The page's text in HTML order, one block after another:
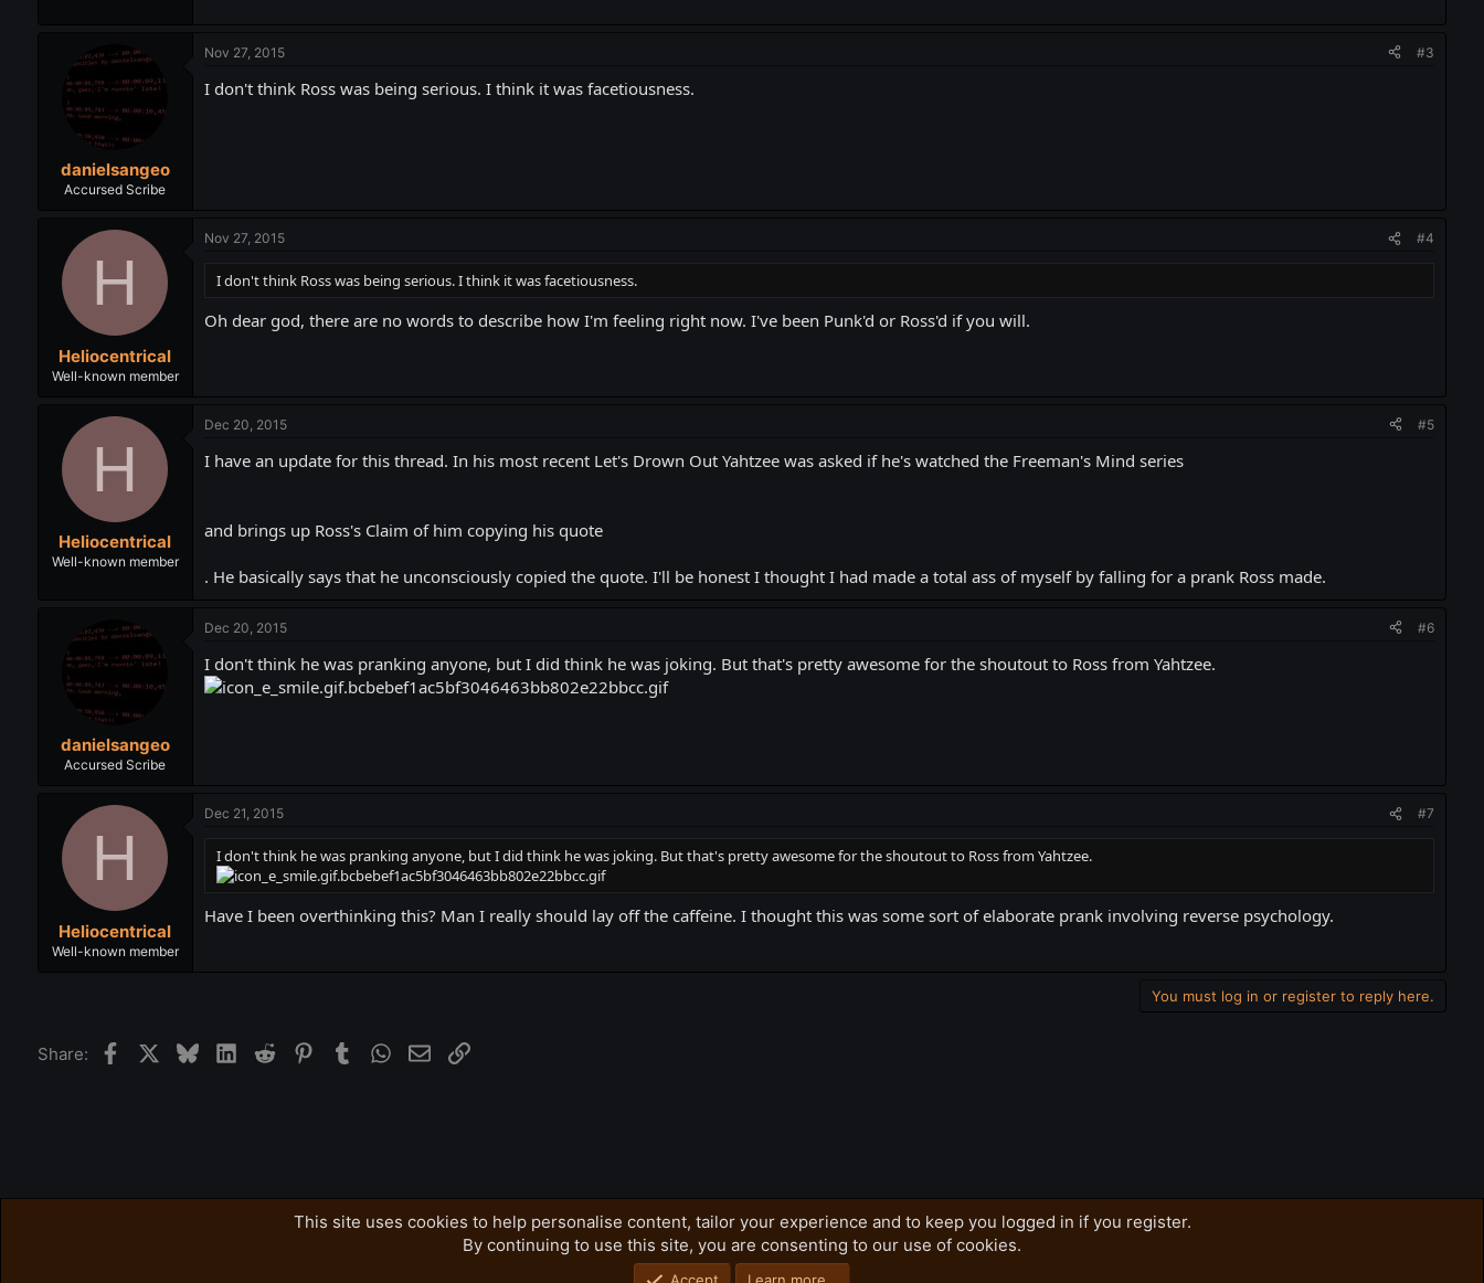
danielsangeo
Accursed Scribe
Nov 27, 2015 #3
I don't think Ross was being serious. I think it was facetiousness.
H
Heliocentrical
Well-known member
Nov 27, 2015 #4
I don't think Ross was being serious. I think it was facetiousness.
Oh dear god, there are no words to describe how I'm feeling right now. I've been Punk'd or Ross'd if you will.
H
Heliocentrical
Well-known member
Dec 20, 2015 #5
I have an update for this thread. In his most recent Let's Drown Out Yahtzee was asked if he's watched the Freeman's Mind series
and brings up Ross's Claim of him copying his quote
. He basically says that he unconsciously copied the quote. I'll be honest I thought I had made a total ass of myself by falling for a prank Ross made.
danielsangeo
Accursed Scribe
Dec 20, 2015 #6
I don't think he was pranking anyone, but I did think he was joking. But that's pretty awesome for the shoutout to Ross from Yahtzee.
H
Heliocentrical
Well-known member
Dec 21, 2015 #7
I don't think he was pranking anyone, but I did think he was joking. But that's pretty awesome for the shoutout to Ross from Yahtzee.
Have I been overthinking this? Man I really should lay off the caffeine. I thought this was some sort of elaborate prank involving reverse psychology.
You must log in or register to reply here.
Share: FacebookBlueskyLinkedInReddit Pinterest
Tumblr WhatsApp
EmailLink
Misc. AF stuff
Privacy policy
Home
R
This site uses cookies to help personalise content, tailor your experience and to keep you logged in if you register.
By continuing to use this site, you are consenting to our use of cookies.